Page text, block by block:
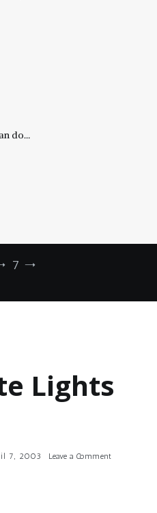
do…
7
Lights
7, 2003 Leave a Commenton